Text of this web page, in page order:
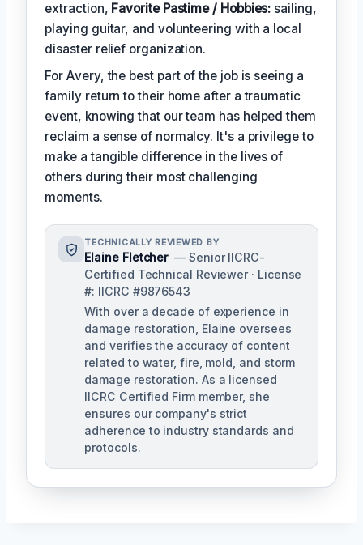
extraction, Favorite Pastime / Hobbies: sailing,
playing guitar, and volunteering with a local
disaster relief organization.
For Avery, the best part of the job is seeing a
family return to their home after a traumatic
event, knowing that our team has helped them
reclaim a sense of normalcy. It's a privilege to
make a tangible difference in the lives of
others during their most challenging
moments.
TECHNICALLY REVIEWED BY
Elaine Fletcher — Senior IICRC-
Certified Technical Reviewer · License
#: IICRC #9876543
With over a decade of experience in
damage restoration, Elaine oversees
and verifies the accuracy of content
related to water, fire, mold, and storm
damage restoration. As a licensed
IICRC Certified Firm member, she
ensures our company's strict
adherence to industry standards and
protocols.